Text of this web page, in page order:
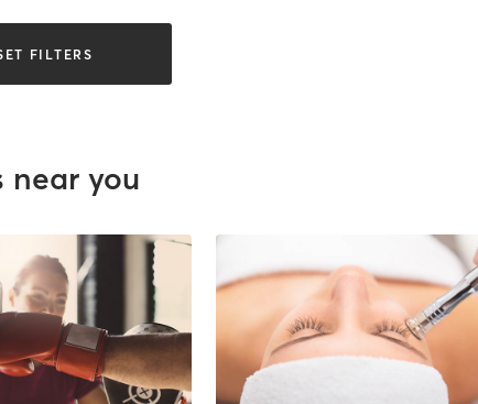
FILTERS
near you